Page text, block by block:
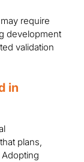
require
development
validation
in
plans,